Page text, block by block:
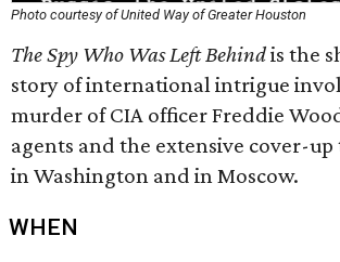
Photo courtesy of United Way of Greater Houston
The Spy Who Was Left Behindis the
story of international intrigue
murder of CIA officer Freddie
agents and the extensive cover-
in Washington and in Moscow.
WHEN